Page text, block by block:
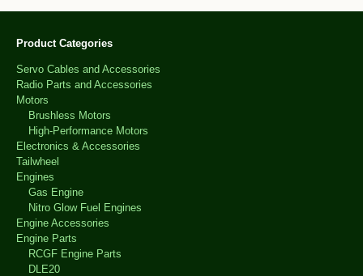
Product Categories
Servo Cables and Accessories
Radio Parts and Accessories
Motors
Brushless Motors
High-Performance Motors
Electronics & Accessories
Tailwheel
Engines
Gas Engine
Nitro Glow Fuel Engines
Engine Accessories
Engine Parts
RCGF Engine Parts
DLE20